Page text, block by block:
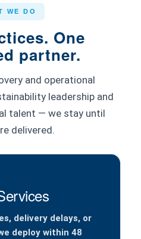
WE DO
One
partner.
and operational
leadership and
talent — we stay until
delivered.
delivery delays, or
deploy within 48